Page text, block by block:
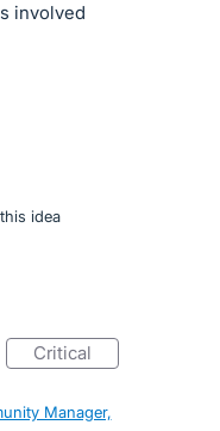
involved
idea
critical
Manager,